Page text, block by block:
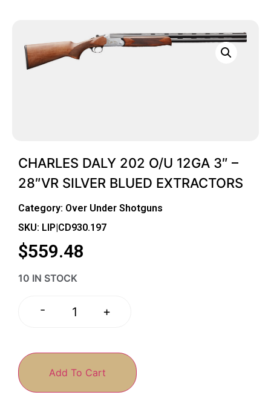
CHARLES DALY 202 O/U 12GA 3″ –
28″VR SILVER BLUED EXTRACTORS
Category: Over Under Shotguns
SKU: LIP|CD930.197
$559.48
10 IN STOCK
- +
Add To Cart